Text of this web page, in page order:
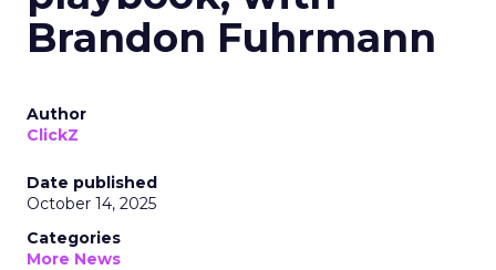
Brandon Fuhrmann
Author
ClickZ
Date published
October 14, 2025
Categories
More News